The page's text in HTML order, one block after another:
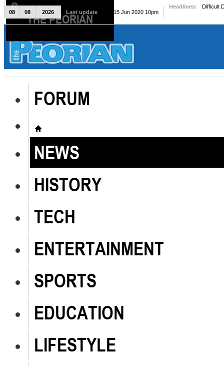
The Peorian
FORUM
NEWS
HISTORY
TECH
ENTERTAINMENT
SPORTS
EDUCATION
LIFESTYLE
08 08 2026 Last update Mon, 15 Jun 2020 10pm
Headlines: Difficult
THE PEORIAN